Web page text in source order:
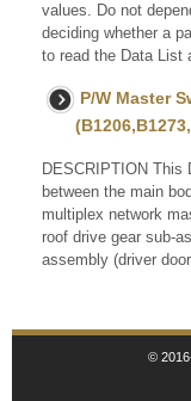
values. Do not
deciding whether a
to read the Data List
P/W Master
DESCRIPTION This
between the main
multiplex network
roof drive gear sub-
assembly (driver
©